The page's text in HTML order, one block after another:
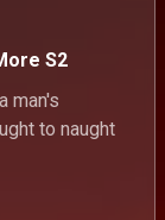
S2
man's
to naught